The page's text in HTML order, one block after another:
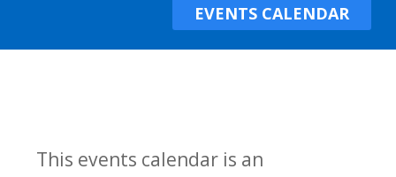
EVENTS CALENDAR
This events calendar is an